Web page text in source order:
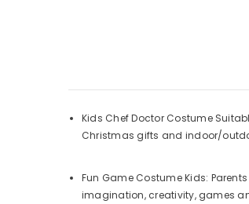
Kids Chef Doctor Costume
Christmas gifts and indoor/
Fun Game Costume Kids:
imagination, creativity, games